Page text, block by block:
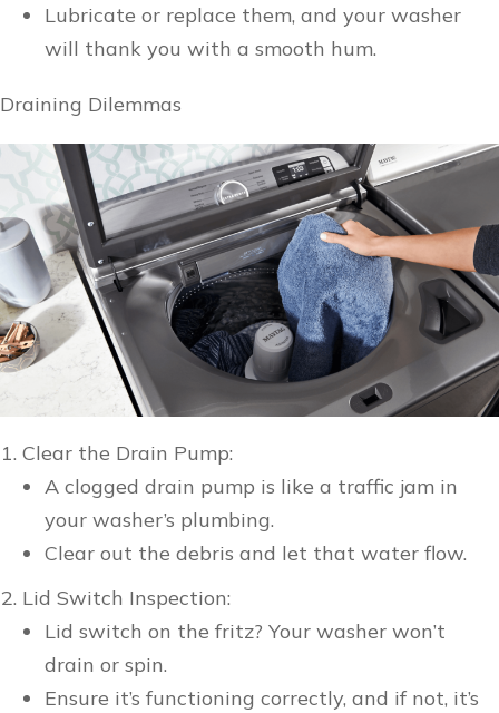
Lubricate or replace them, and your washer
will thank you with a smooth hum.
Draining Dilemmas
Clear the Drain Pump:
A clogged drain pump is like a traffic jam in
your washer’s plumbing.
Clear out the debris and let that water flow.
Lid Switch Inspection:
Lid switch on the fritz? Your washer won’t
drain or spin.
Ensure it’s functioning correctly, and if not, it’s